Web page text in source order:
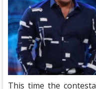
This time the